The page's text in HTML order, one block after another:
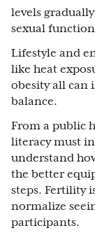
levels
sexual
Lifestyle and
like heat
obesity all can
balance.
From a public
literacy must
understand
the better
steps. Fertility
normalize
participants.